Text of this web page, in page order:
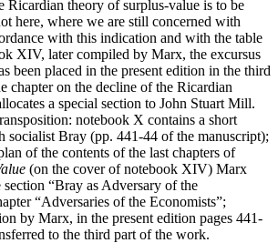
Ricardian theory of surplus-value is to be
here, where we are still concerned with
with this indication and with the table
XIV, later compiled by Marx, the excursus
been placed in the present edition in the third
chapter on the decline of the Ricardian
a special section to John Stuart Mill.
notebook X contains a short
socialist Bray (pp. 441-44 of the manuscript);
of the contents of the last chapters of
(on the cover of notebook XIV) Marx
section “Bray as Adversary of the
“Adversaries of the Economists”;
by Marx, in the present edition pages 441-
to the third part of the work.